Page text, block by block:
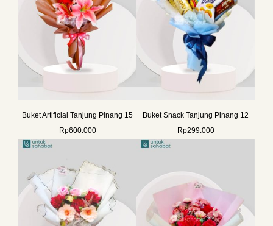
Buket Artificial Tanjung Pinang 15
Rp600.000
Buket Snack Tanjung Pinang 12
Rp299.000